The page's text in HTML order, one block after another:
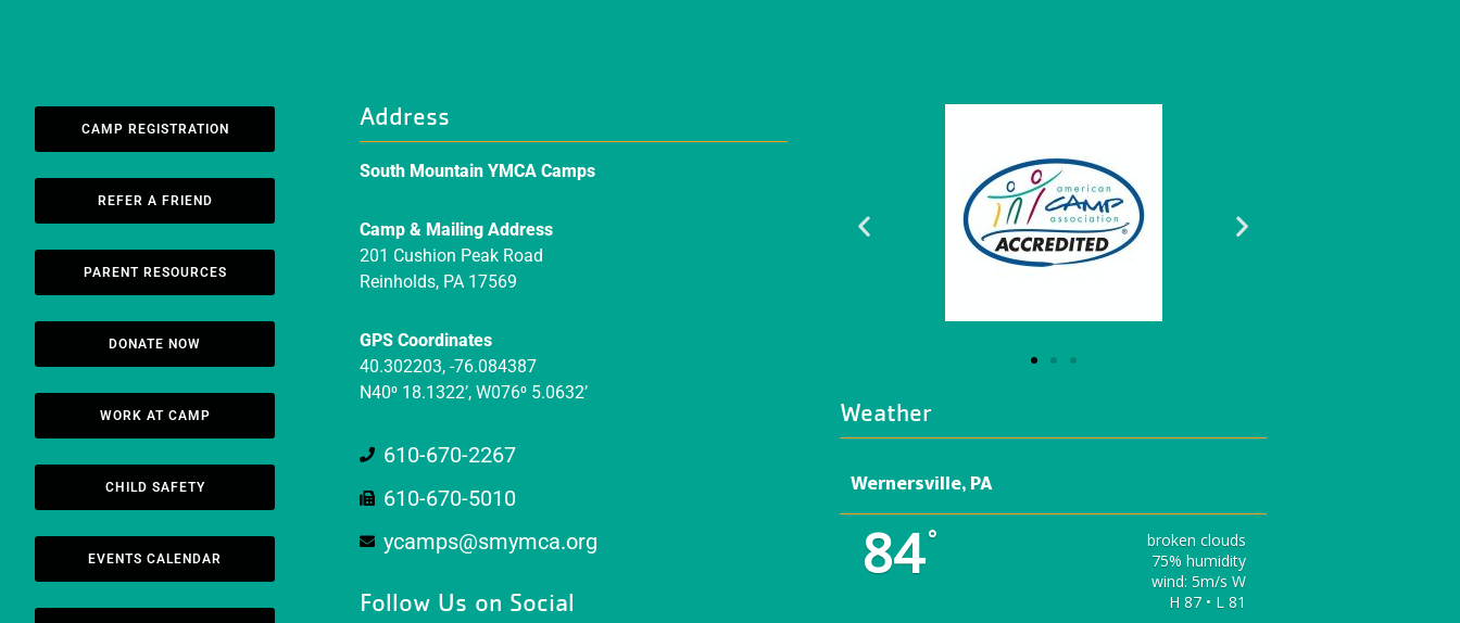
CAMP REGISTRATION
REFER A FRIEND
PARENT RESOURCES
DONATE NOW
WORK AT CAMP
CHILD SAFETY
EVENTS CALENDAR
Address
South Mountain YMCA Camps
Camp & Mailing Address
201 Cushion Peak Road
Reinholds, PA 17569
GPS Coordinates
40.302203, -76.084387
N40⁰ 18.1322’, W076⁰ 5.0632’
610-670-2267
610-670-5010
ycamps@smymca.org
Follow Us on Social
Weather
Wernersville, PA
84°
broken clouds
75% humidity
wind: 5m/s W
H 87 • L 81